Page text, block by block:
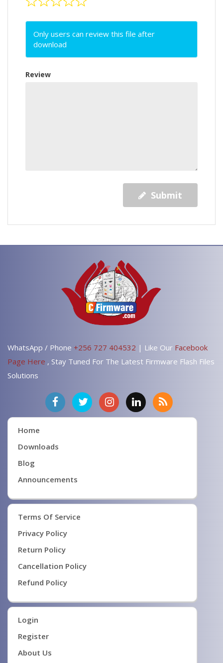
Only users can review this file after
download
Review
Submit
WhatsApp / Phone +256 727 404532 | Like Our Facebook
Page Here , Stay Tuned For The Latest Firmware Flash Files
Solutions
Home
Downloads
Blog
Announcements
Terms Of Service
Privacy Policy
Return Policy
Cancellation Policy
Refund Policy
Login
Register
About Us